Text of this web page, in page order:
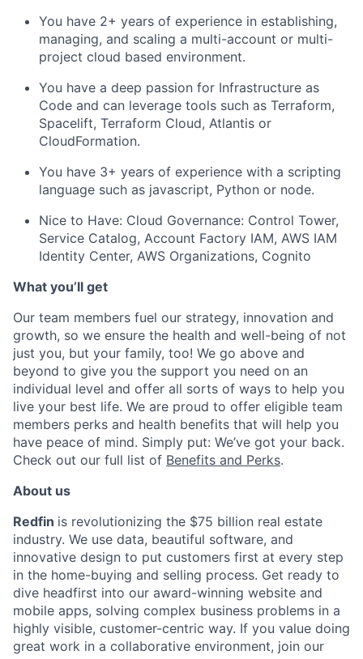
You have 2+ years of experience in establishing,
managing, and scaling a multi-account or multi-
project cloud based environment.
You have a deep passion for Infrastructure as
Code and can leverage tools such as Terraform,
Spacelift, Terraform Cloud, Atlantis or
CloudFormation.
You have 3+ years of experience with a scripting
language such as javascript, Python or node.
Nice to Have: Cloud Governance: Control Tower,
Service Catalog, Account Factory IAM, AWS IAM
Identity Center, AWS Organizations, Cognito
What you’ll get
Our team members fuel our strategy, innovation and
growth, so we ensure the health and well-being of not
just you, but your family, too! We go above and
beyond to give you the support you need on an
individual level and offer all sorts of ways to help you
live your best life. We are proud to offer eligible team
members perks and health benefits that will help you
have peace of mind. Simply put: We’ve got your back.
Check out our full list of Benefits and Perks.
About us
Redfin is revolutionizing the $75 billion real estate
industry. We use data, beautiful software, and
innovative design to put customers first at every step
in the home-buying and selling process. Get ready to
dive headfirst into our award-winning website and
mobile apps, solving complex business problems in a
highly visible, customer-centric way. If you value doing
great work in a collaborative environment, join our